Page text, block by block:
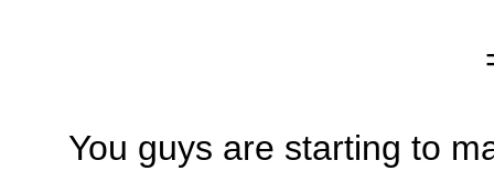
You guys are starting to